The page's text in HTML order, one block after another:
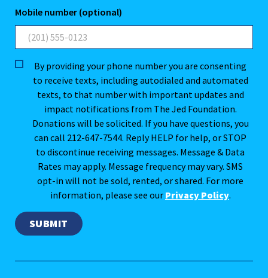
Mobile number (optional)
By providing your phone number you are consenting
to receive texts, including autodialed and automated
texts, to that number with important updates and
impact notifications from The Jed Foundation.
Donations will be solicited. If you have questions, you
can call 212-647-7544. Reply HELP for help, or STOP
to discontinue receiving messages. Message & Data
Rates may apply. Message frequency may vary. SMS
opt-in will not be sold, rented, or shared. For more
information, please see our Privacy Policy.